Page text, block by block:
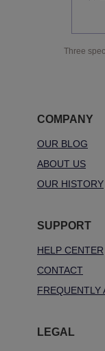
Three
COMPANY
OUR BLOG
ABOUT US
OUR HISTORY
SUPPORT
HELP CENTER
CONTACT
FREQUENTLY
LEGAL